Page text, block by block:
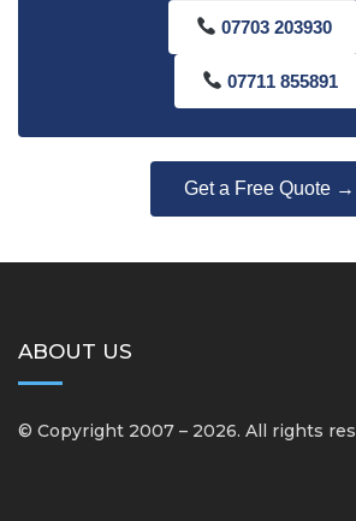
07703 203930
07711 855891
Get a Free Quote →
ABOUT US